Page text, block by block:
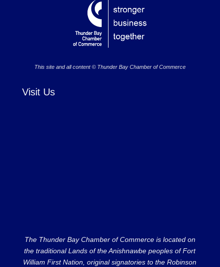
This site and all content © Thunder Bay Chamber of Commerce
Visit Us
The Thunder Bay Chamber of Commerce is located on
the traditional Lands of the Anishnawbe peoples of Fort
William First Nation, original signatories to the Robinson